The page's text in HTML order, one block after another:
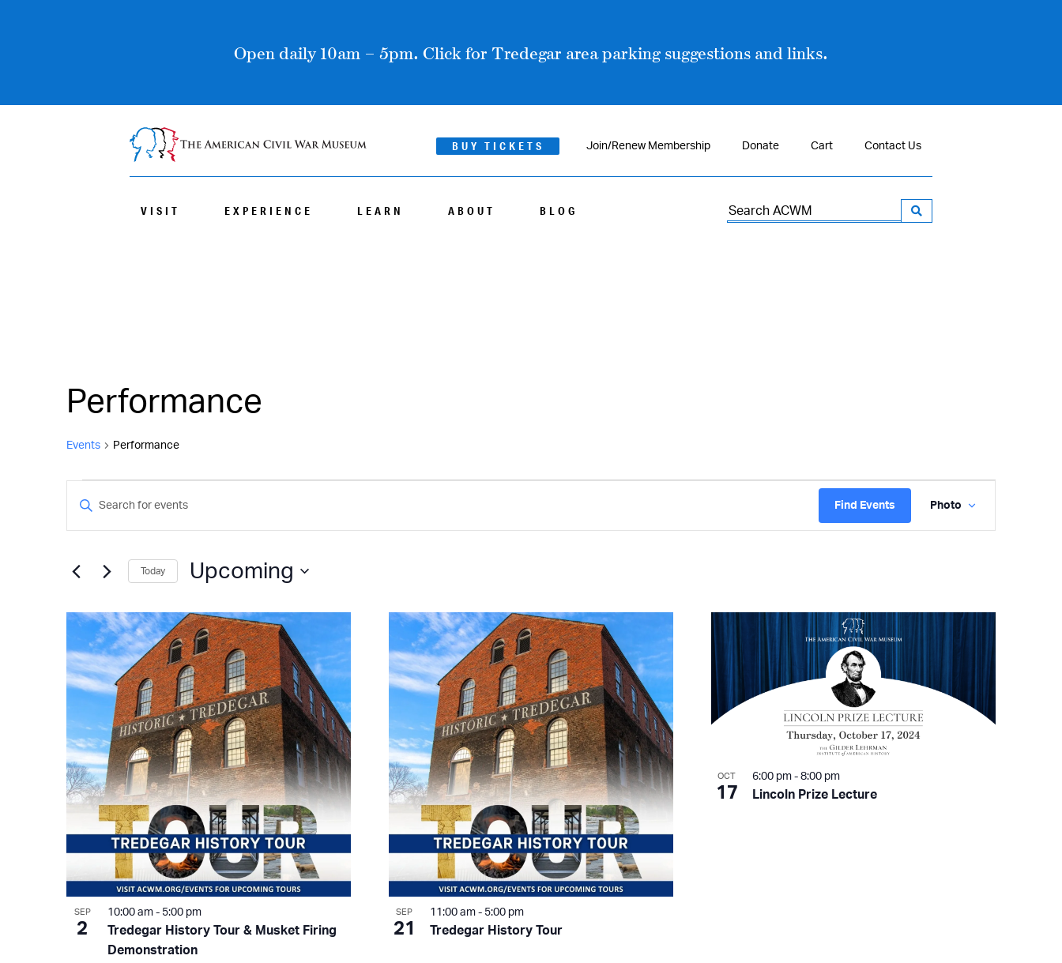
Open daily 10am – 5pm. Click for Tredegar area parking suggestions and links.
BUY TICKETS Join/Renew Membership Donate Cart Contact Us
VISIT EXPERIENCE LEARN ABOUT BLOG
Search
for:
Performance
Events Performance
Events
Events
Search
and
Views
Navigation
Enter
Events
Keyword.
Find Events Photo
Today Upcoming
date.
List
of
events
in
Photo
View
SEP
2
Tredegar History Tour & Musket Firing
Demonstration
10:00 am - 5:00 pm SEP
21 Tredegar History Tour
11:00 am - 5:00 pm
OCT
17 Lincoln Prize Lecture
6:00 pm - 8:00 pm